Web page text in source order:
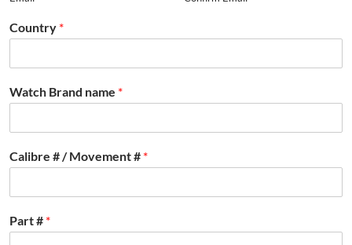
Country *
Watch Brand name *
Calibre # / Movement # *
Part # *